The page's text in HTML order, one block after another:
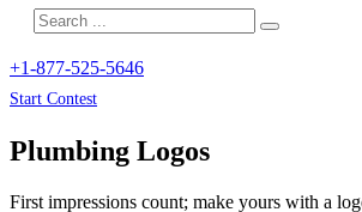
+1-877-525-5646
Start Contest
Plumbing Logos
First impressions count; make yours with a